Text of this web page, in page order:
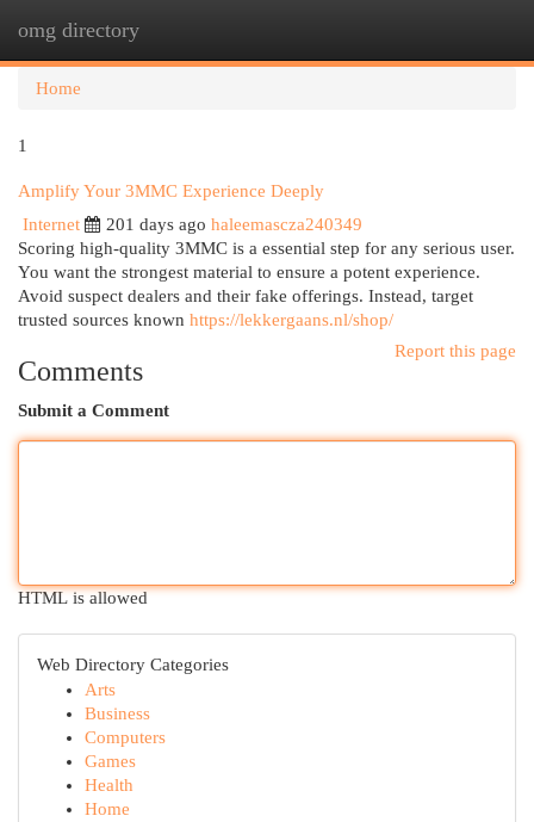
omg directory
Home
1
Amplify Your 3MMC Experience Deeply
Internet
201 days ago haleemascza240349
Scoring high-quality 3MMC is a essential step for any serious user.
You want the strongest material to ensure a potent experience.
Avoid suspect dealers and their fake offerings. Instead, target
trusted sources known https://lekkergaans.nl/shop/
Report this page
Comments
Submit a Comment
HTML is allowed
Web Directory Categories
Arts
Business
Computers
Games
Health
Home